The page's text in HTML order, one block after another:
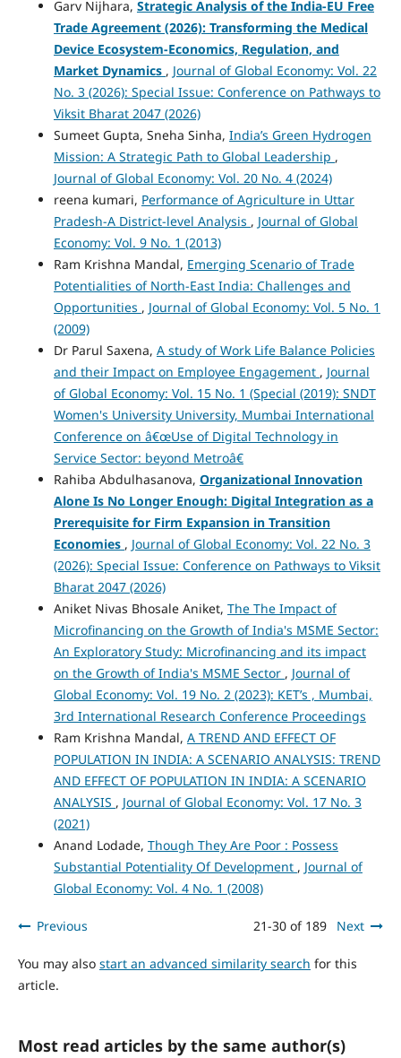
Garv Nijhara, Strategic Analysis of the India-EU Free
Trade Agreement (2026): Transforming the Medical
Device Ecosystem-Economics, Regulation, and
Market Dynamics , Journal of Global Economy: Vol. 22
No. 3 (2026): Special Issue: Conference on Pathways to
Viksit Bharat 2047 (2026)
Sumeet Gupta, Sneha Sinha, India’s Green Hydrogen
Mission: A Strategic Path to Global Leadership ,
Journal of Global Economy: Vol. 20 No. 4 (2024)
reena kumari, Performance of Agriculture in Uttar
Pradesh-A District-level Analysis , Journal of Global
Economy: Vol. 9 No. 1 (2013)
Ram Krishna Mandal, Emerging Scenario of Trade
Potentialities of North-East India: Challenges and
Opportunities , Journal of Global Economy: Vol. 5 No. 1
(2009)
Dr Parul Saxena, A study of Work Life Balance Policies
and their Impact on Employee Engagement , Journal
of Global Economy: Vol. 15 No. 1 (Special (2019): SNDT
Women's University University, Mumbai International
Conference on â€œUse of Digital Technology in
Service Sector: beyond Metroâ€
Rahiba Abdulhasanova, Organizational Innovation
Alone Is No Longer Enough: Digital Integration as a
Prerequisite for Firm Expansion in Transition
Economies , Journal of Global Economy: Vol. 22 No. 3
(2026): Special Issue: Conference on Pathways to Viksit
Bharat 2047 (2026)
Aniket Nivas Bhosale Aniket, The The Impact of
Microfinancing on the Growth of India's MSME Sector:
An Exploratory Study: Microfinancing and its impact
on the Growth of India's MSME Sector , Journal of
Global Economy: Vol. 19 No. 2 (2023): KET’s , Mumbai,
3rd International Research Conference Proceedings
Ram Krishna Mandal, A TREND AND EFFECT OF
POPULATION IN INDIA: A SCENARIO ANALYSIS: TREND
AND EFFECT OF POPULATION IN INDIA: A SCENARIO
ANALYSIS , Journal of Global Economy: Vol. 17 No. 3
(2021)
Anand Lodade, Though They Are Poor : Possess
Substantial Potentiality Of Development , Journal of
Global Economy: Vol. 4 No. 1 (2008)
Previous 21-30 of 189 Next
You may also start an advanced similarity search for this
article.
Most read articles by the same author(s)